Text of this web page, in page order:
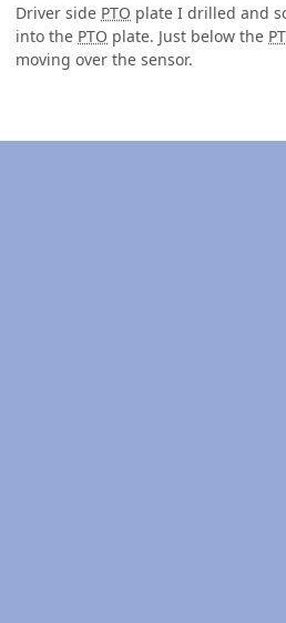
Driver side PTO plate I drilled and
into the PTO plate. Just below the
moving over the sensor.